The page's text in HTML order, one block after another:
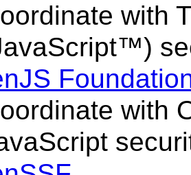
with
with